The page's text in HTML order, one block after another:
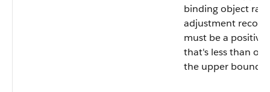
binding object rate
adjustment
must be a positive
that's less than or
the upper bound